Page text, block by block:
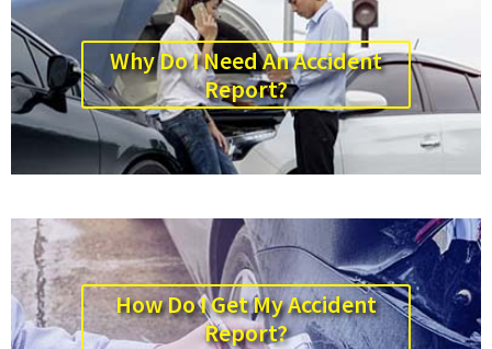
Why Do I Need An Accident
Report?
How Do I Get My Accident
Report?